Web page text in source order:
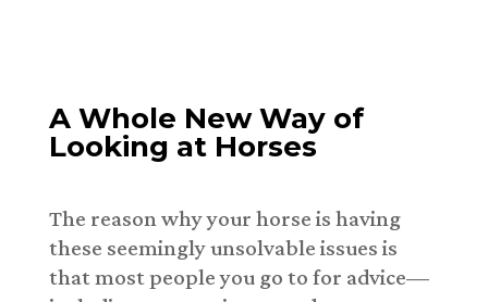
A Whole New Way of
Looking at Horses
The reason why your horse is having
these seemingly unsolvable issues is
that most people you go to for advice—